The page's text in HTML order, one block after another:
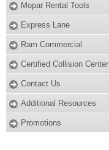
Mopar Rental Tools
Express Lane
Ram Commercial
Certified Collision Center
Contact Us
Additional Resources
Promotions